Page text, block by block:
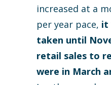
increased at a
per year pace, it
taken until
retail sales to
were in March